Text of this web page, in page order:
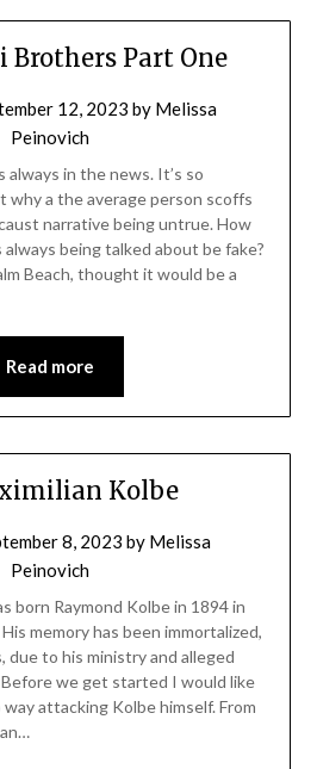
Brothers Part One
12, 2023 by Melissa
Peinovich
in the news. It’s so
why a the average person scoffs
narrative being untrue. How
being talked about be fake?
Beach, thought it would be a
Read more
Kolbe
8, 2023 by Melissa
Peinovich
born Raymond Kolbe in 1894 in
memory has been immortalized,
due to his ministry and alleged
we get started I would like
attacking Kolbe himself. From